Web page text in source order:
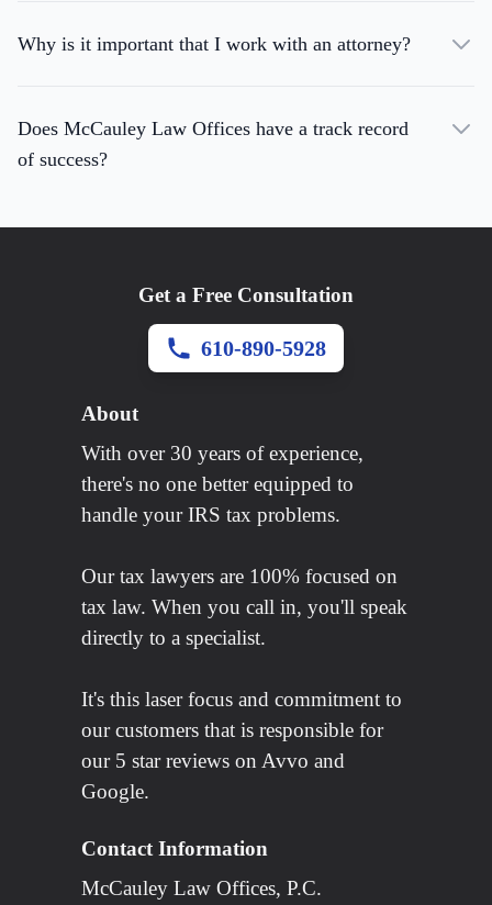
Why is it important that I work with an attorney?
Does McCauley Law Offices have a track record
of success?
Get a Free Consultation
610-890-5928
About
With over 30 years of experience,
there's no one better equipped to
handle your IRS tax problems.
Our tax lawyers are 100% focused on
tax law. When you call in, you'll speak
directly to a specialist.
It's this laser focus and commitment to
our customers that is responsible for
our 5 star reviews on Avvo and
Google.
Contact Information
McCauley Law Offices, P.C.